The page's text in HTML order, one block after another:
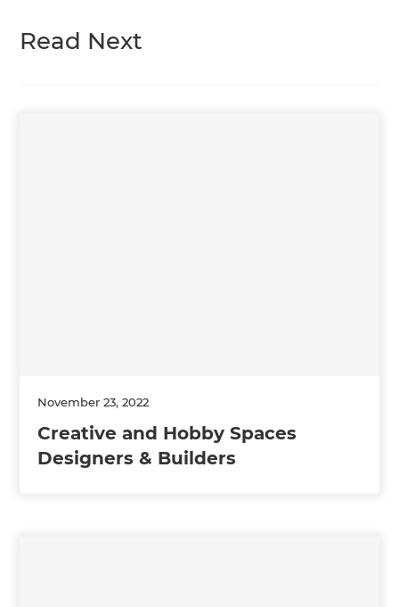
Read Next
November 23, 2022
Creative and Hobby Spaces
Designers & Builders